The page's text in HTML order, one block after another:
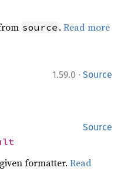
source .Read more
1.59.0 · Source
Source
formatter.Read